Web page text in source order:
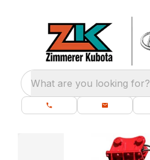
What are you looking for?